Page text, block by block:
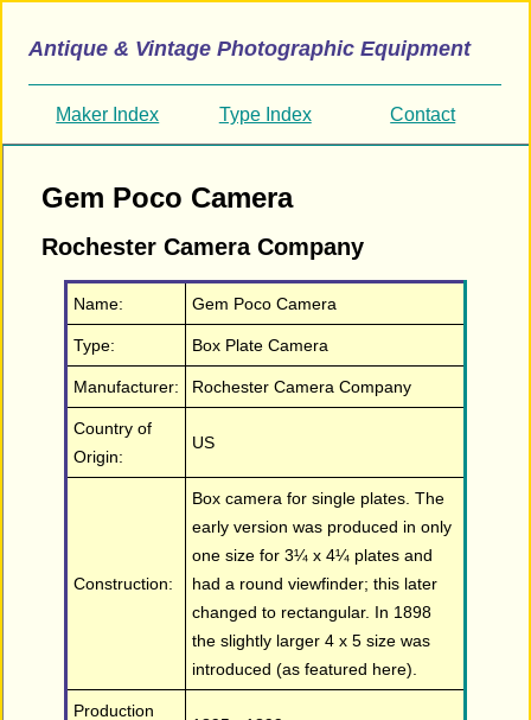
Antique & Vintage Photographic Equipment
Maker Index Type Index Contact
Gem Poco Camera
Rochester Camera Company
Name: Gem Poco Camera
Type: Box Plate Camera
Manufacturer: Rochester Camera Company
Country of
Origin:
US
Construction:
Box camera for single plates. The
early version was produced in only
one size for 3¼ x 4¼ plates and
had a round viewfinder; this later
changed to rectangular. In 1898
the slightly larger 4 x 5 size was
introduced (as featured here).
Production